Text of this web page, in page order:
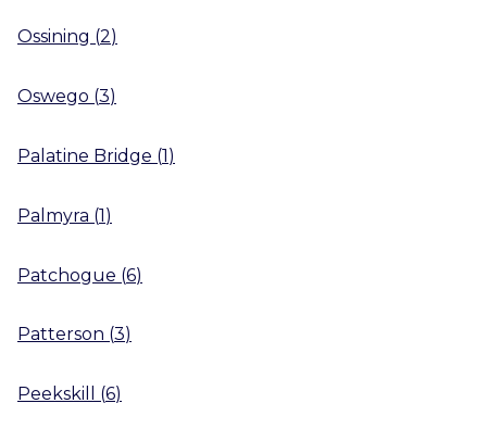
Ossining (2)
Oswego (3)
Palatine Bridge (1)
Palmyra (1)
Patchogue (6)
Patterson (3)
Peekskill (6)